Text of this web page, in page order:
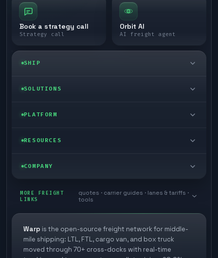
Book a strategy call
Strategy call
Orbit AI
AI freight agent
SHIP
LTL freight
Last mile delivery
Ecommerce freight
SOLUTIONS
Enterprise
Store replenishment
Industries
PLATFORM
Self-serve
TMS integrations
3PL partner platform
RESOURCES
Blog
White papers
FAQs
COMPANY
Book a meeting
Careers
Carrier signup
MORE FREIGHT
LINKS
quotes · carrier guides · lanes & tariffs ·
tools
Warp is the open-source freight network for middle-
mile shipping: LTL, FTL, cargo van, and box truck
moved through 70+ cross-docks with real-time